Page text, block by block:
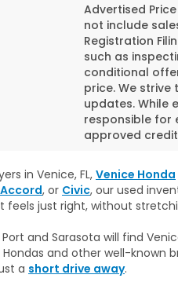
Advertised
not include
Registration
such as
conditional
price. We
updates. While
responsible for
approved
in Venice, FL, Venice Honda
Accord, or Civic, our used
feels just right, without
and Sarasota will find
and other well-known
a short drive away.